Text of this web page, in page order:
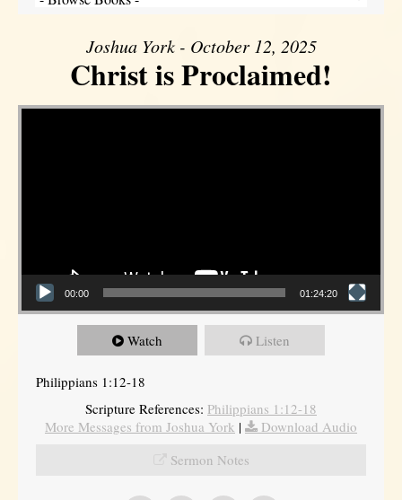
Joshua York - October 12, 2025
Christ is Proclaimed!
Video Player
00:00 01:24:20
Watch Listen
Philippians 1:12-18
Scripture References: Philippians 1:12-18
More Messages from Joshua York |
Download Audio
Sermon Notes